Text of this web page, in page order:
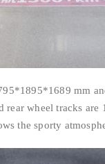
mm
wheel tracks are
the sporty